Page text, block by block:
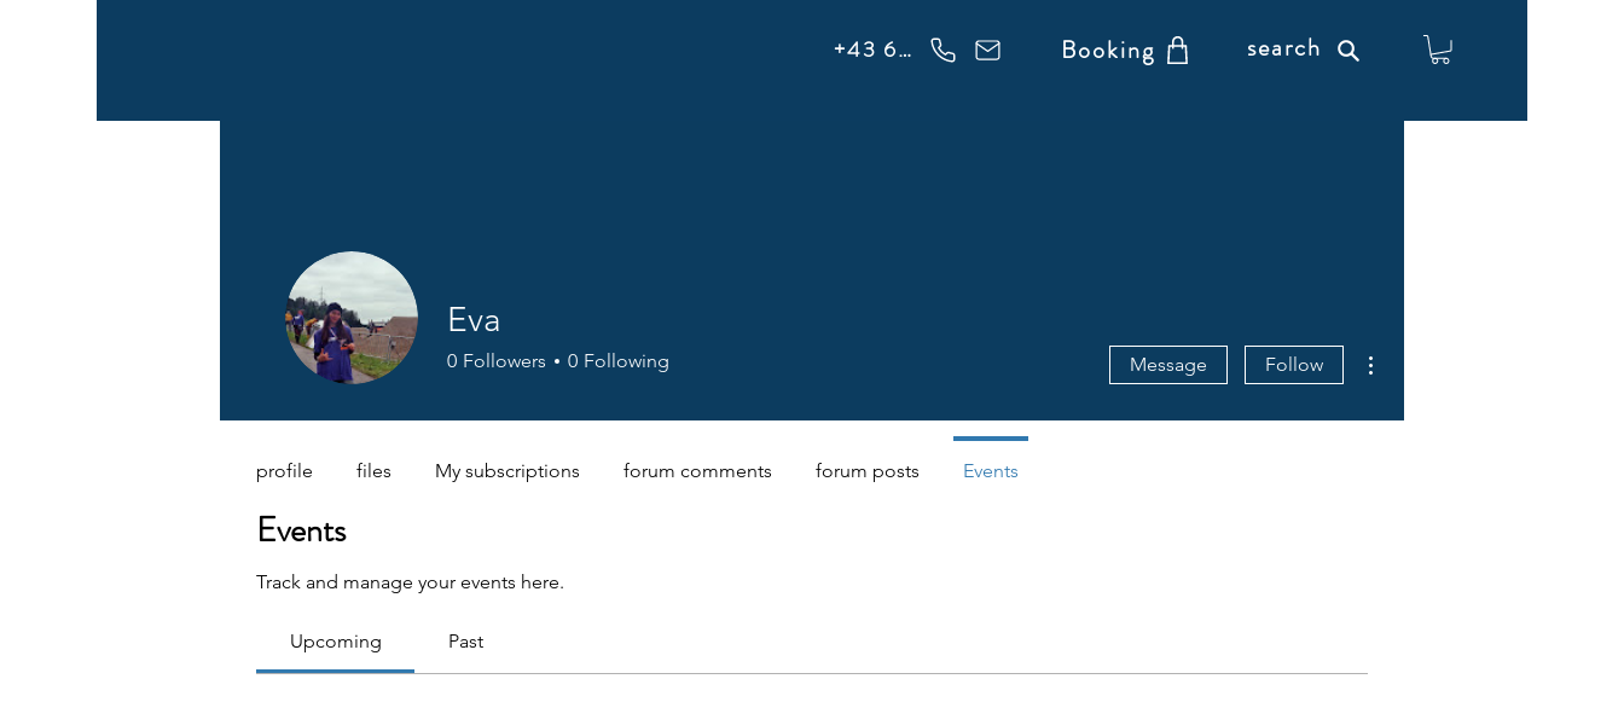
+43 660 5708288 Booking search
Events
Track and manage your events here.
Upcoming Past
Eva
0 Followers 0 Following Message Follow
profile files My subscriptions forum comments forum posts Events